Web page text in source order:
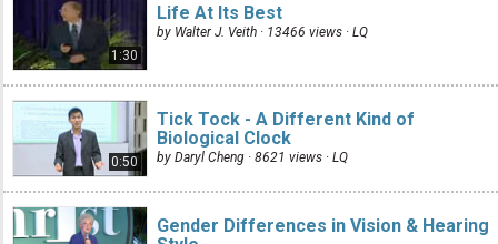
1:30
Life At Its Best
by Walter J. Veith · 13466 views · LQ
0:50
Tick Tock - A Different Kind of
Biological Clock
by Daryl Cheng · 8621 views · LQ
Gender Differences in Vision & Hearing